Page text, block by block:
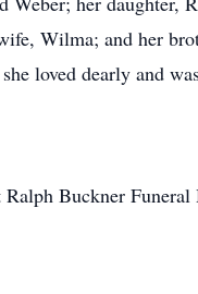
Wilma; and her
loved dearly and
Buckner